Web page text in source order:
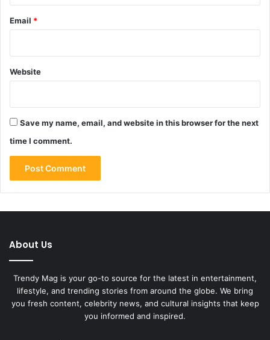
Email *
Website
Save my name, email, and website in this browser for the next
time I comment.
About Us
Trendy Mag is your go-to source for the latest in entertainment,
lifestyle, and trending stories from around the globe. We bring
you fresh content, celebrity news, and cultural insights that keep
you informed and inspired.